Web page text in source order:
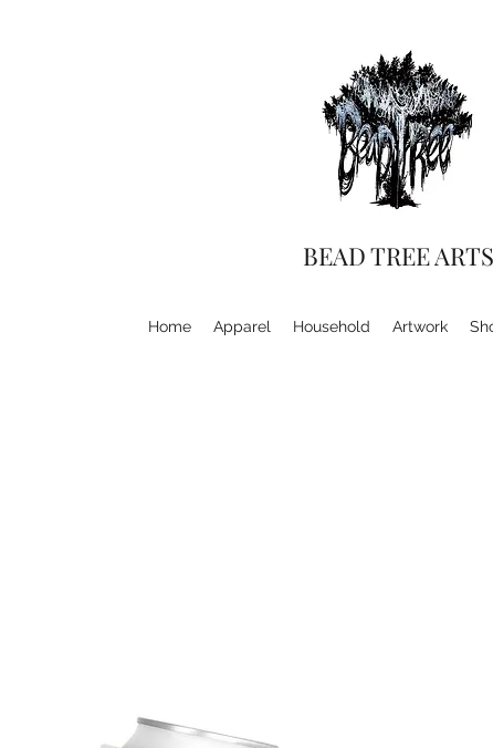
BEAD TREE ARTS
Home Apparel Household Artwork